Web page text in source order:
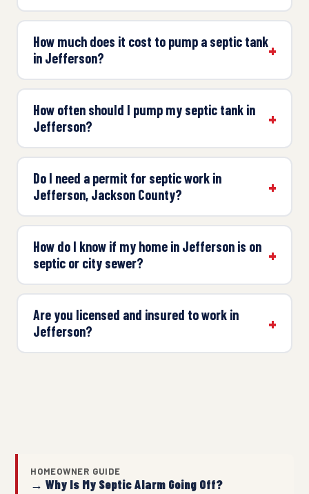
How much does it cost to pump a septic tank
in Jefferson?
How often should I pump my septic tank in
Jefferson?
Do I need a permit for septic work in
Jefferson, Jackson County?
How do I know if my home in Jefferson is on
septic or city sewer?
Are you licensed and insured to work in
Jefferson?
HOMEOWNER GUIDE
→ Why Is My Septic Alarm Going Off?